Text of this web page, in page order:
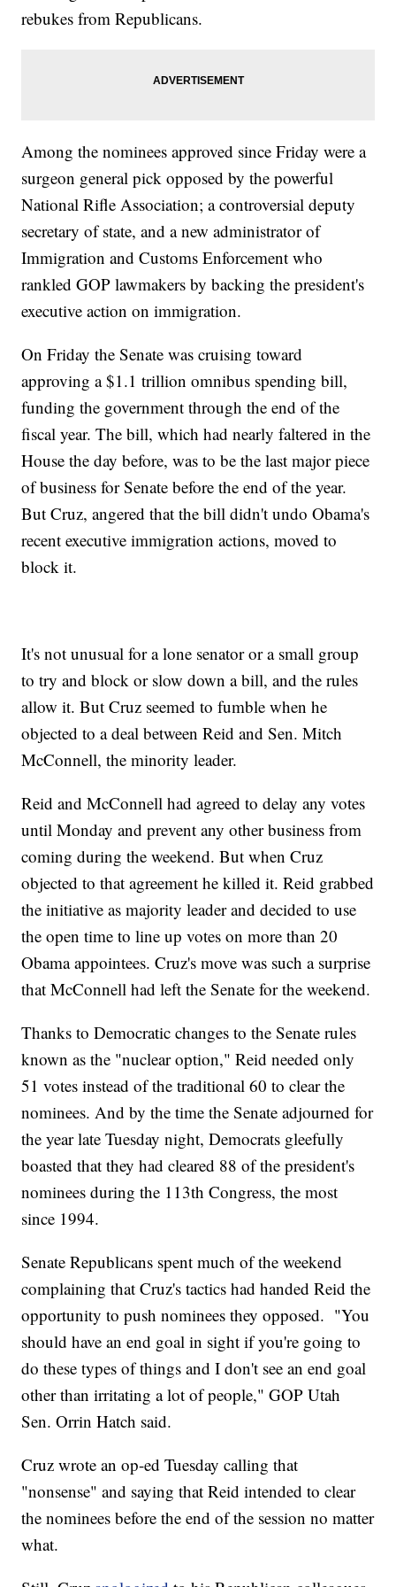
rebukes from Republicans.
Among the nominees approved since Friday were a
surgeon general pick opposed by the powerful
National Rifle Association; a controversial deputy
secretary of state, and a new administrator of
Immigration and Customs Enforcement who
rankled GOP lawmakers by backing the president's
executive action on immigration.
On Friday the Senate was cruising toward
approving a $1.1 trillion omnibus spending bill,
funding the government through the end of the
fiscal year. The bill, which had nearly faltered in the
House the day before, was to be the last major piece
of business for Senate before the end of the year.
But Cruz, angered that the bill didn't undo Obama's
recent executive immigration actions, moved to
block it.
It's not unusual for a lone senator or a small group
to try and block or slow down a bill, and the rules
allow it. But Cruz seemed to fumble when he
objected to a deal between Reid and Sen. Mitch
McConnell, the minority leader.
Reid and McConnell had agreed to delay any votes
until Monday and prevent any other business from
coming during the weekend. But when Cruz
objected to that agreement he killed it. Reid grabbed
the initiative as majority leader and decided to use
the open time to line up votes on more than 20
Obama appointees. Cruz's move was such a surprise
that McConnell had left the Senate for the weekend.
Thanks to Democratic changes to the Senate rules
known as the "nuclear option," Reid needed only
51 votes instead of the traditional 60 to clear the
nominees. And by the time the Senate adjourned for
the year late Tuesday night, Democrats gleefully
boasted that they had cleared 88 of the president's
nominees during the 113th Congress, the most
since 1994.
Senate Republicans spent much of the weekend
complaining that Cruz's tactics had handed Reid the
opportunity to push nominees they opposed. "You
should have an end goal in sight if you're going to
do these types of things and I don't see an end goal
other than irritating a lot of people," GOP Utah
Sen. Orrin Hatch said.
Cruz wrote an op-ed Tuesday calling that
"nonsense" and saying that Reid intended to clear
the nominees before the end of the session no matter
what.